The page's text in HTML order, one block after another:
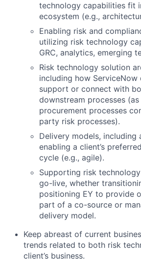
technology capabilities fit
ecosystem (e.g.,
Enabling risk and
utilizing risk technology
GRC, analytics, emerging
Risk technology solution
including how ServiceNow
support or connect with
downstream processes (as
procurement processes
party risk processes).
Delivery models, including
enabling a client’s
cycle (e.g., agile).
Supporting risk
go-live, whether
positioning EY to provide
part of a co-source or
delivery model.
Keep abreast of current
trends related to both risk
client’s business.